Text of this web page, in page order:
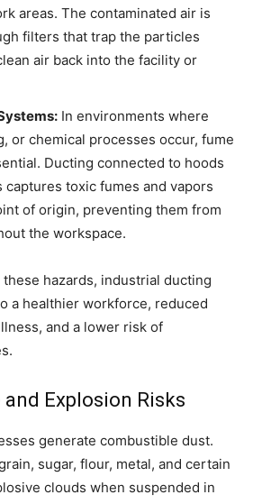
areas. The contaminated air is
filters that trap the particles
air back into the facility or
In environments where
or chemical processes occur, fume
Ducting connected to hoods
captures toxic fumes and vapors
of origin, preventing them from
the workspace.
hazards, industrial ducting
a healthier workforce, reduced
and a lower risk of
Explosion Risks
generate combustible dust.
sugar, flour, metal, and certain
clouds when suspended in